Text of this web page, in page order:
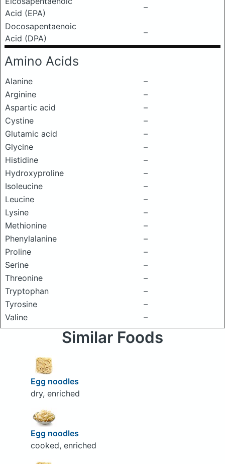
Acid (EPA)
–
Docosapentaenoic
Acid (DPA)
–
Amino Acids
Alanine
–
Arginine
–
Aspartic acid
–
Cystine
–
Glutamic acid
–
Glycine
–
Histidine
–
Hydroxyproline
–
Isoleucine
–
Leucine
–
Lysine
–
Methionine
–
Phenylalanine
–
Proline
–
Serine
–
Threonine
–
Tryptophan
–
Tyrosine
–
Valine
–
Similar Foods
Egg noodles
dry, enriched
Egg noodles
cooked, enriched